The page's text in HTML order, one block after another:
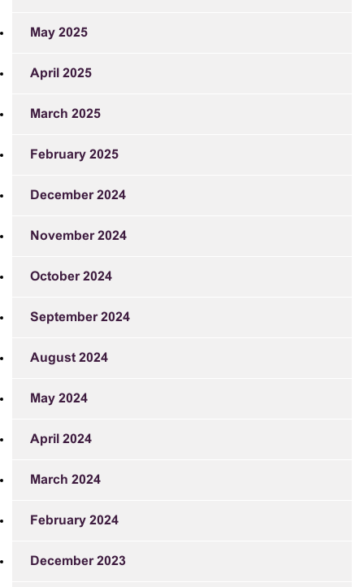
May 2025
April 2025
March 2025
February 2025
December 2024
November 2024
October 2024
September 2024
August 2024
May 2024
April 2024
March 2024
February 2024
December 2023